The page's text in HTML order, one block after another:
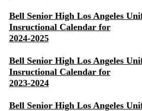
Bell Senior High Los Angeles
Insructional Calendar for
2024-2025
Bell Senior High Los Angeles
Insructional Calendar for
2023-2024
Bell Senior High Los Angeles